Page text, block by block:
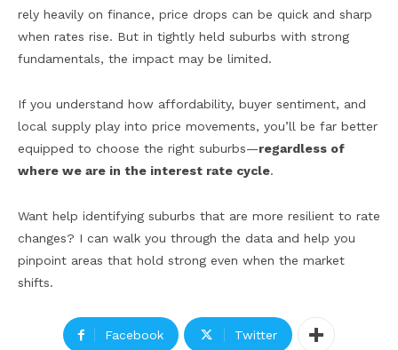
rely heavily on finance, price drops can be quick and sharp
when rates rise. But in tightly held suburbs with strong
fundamentals, the impact may be limited.
If you understand how affordability, buyer sentiment, and
local supply play into price movements, you’ll be far better
equipped to choose the right suburbs—regardless of
where we are in the interest rate cycle.
Want help identifying suburbs that are more resilient to rate
changes? I can walk you through the data and help you
pinpoint areas that hold strong even when the market
shifts.
Facebook Twitter